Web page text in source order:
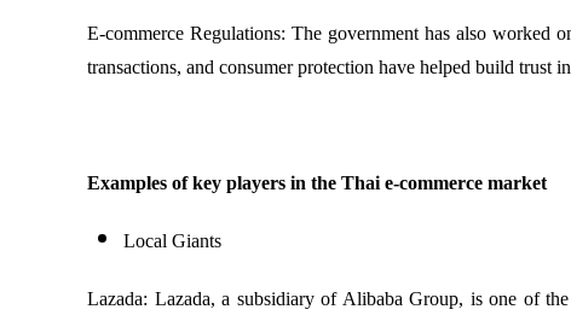
E-commerce Regulations: The government has also worked
transactions, and consumer protection have helped build trust
Examples of key players in the Thai e-commerce market
Local Giants
Lazada: Lazada, a subsidiary of Alibaba Group, is one of